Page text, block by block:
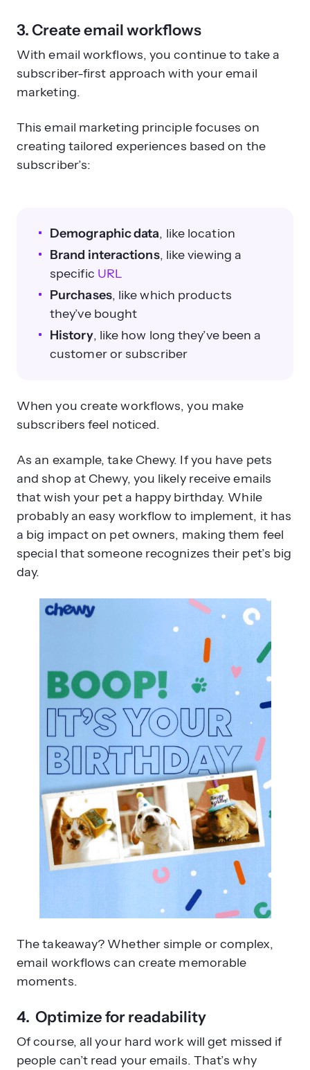
3. Create email workflows
With email workflows, you continue to take a
subscriber-first approach with your email
marketing.
This email marketing principle focuses on
creating tailored experiences based on the
subscriber’s:
Demographic data, like location
Brand interactions, like viewing a
specific URL
Purchases, like which products
they’ve bought
History, like how long they’ve been a
customer or subscriber
When you create workflows, you make
subscribers feel noticed.
As an example, take Chewy. If you have pets
and shop at Chewy, you likely receive emails
that wish your pet a happy birthday. While
probably an easy workflow to implement, it has
a big impact on pet owners, making them feel
special that someone recognizes their pet’s big
day.
The takeaway? Whether simple or complex,
email workflows can create memorable
moments.
4. Optimize for readability
Of course, all your hard work will get missed if
people can’t read your emails. That’s why